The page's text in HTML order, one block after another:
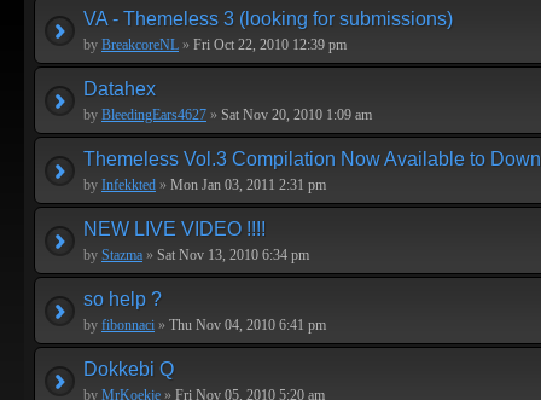
VA - Themeless 3 (looking for submissions)
by BreakcoreNL » Fri Oct 22, 2010 12:39 pm
Datahex
by BleedingEars4627 » Sat Nov 20, 2010 1:09 am
Themeless Vol.3 Compilation Now Available to
by Infekkted » Mon Jan 03, 2011 2:31 pm
NEW LIVE VIDEO !!!!
by Stazma » Sat Nov 13, 2010 6:34 pm
so help ?
by fibonnaci » Thu Nov 04, 2010 6:41 pm
Dokkebi Q
by MrKoekje » Fri Nov 05, 2010 5:20 am